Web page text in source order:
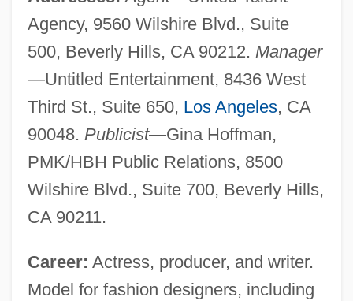
Agency, 9560 Wilshire Blvd., Suite
500, Beverly Hills, CA 90212. Manager
—Untitled Entertainment, 8436 West
Third St., Suite 650, Los Angeles, CA
90048. Publicist—Gina Hoffman,
PMK/HBH Public Relations, 8500
Wilshire Blvd., Suite 700, Beverly Hills,
CA 90211.
Career: Actress, producer, and writer.
Model for fashion designers, including